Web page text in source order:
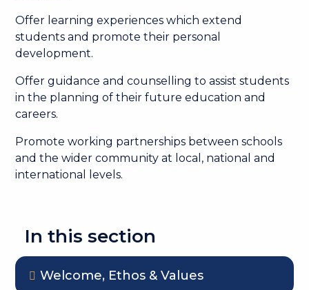
Offer learning experiences which extend
students and promote their personal
development.
Offer guidance and counselling to assist students
in the planning of their future education and
careers.
Promote working partnerships between schools
and the wider community at local, national and
international levels.
In this section
Welcome, Ethos & Values